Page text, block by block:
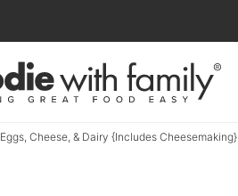
Eggs, Cheese, & Dairy {Includes Cheesemaking}